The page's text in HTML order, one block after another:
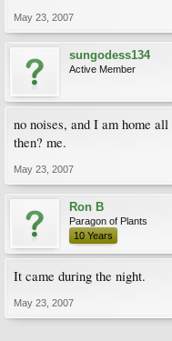
May 23, 2007
sungodess134
Active Member
no noises, and I am home
then? me.
May 23, 2007
Ron B
Paragon of Plants
10 Years
It came during the night.
May 23, 2007